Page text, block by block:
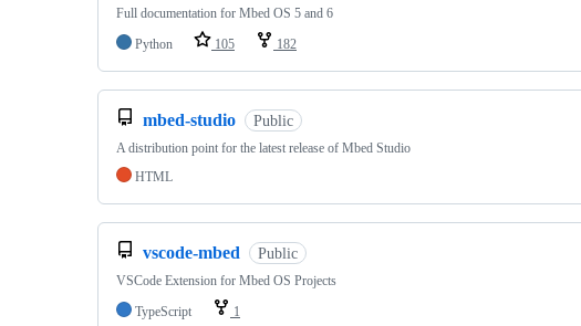
Full documentation for Mbed OS 5 and 6
Python
105 182
mbed-studio Public
A distribution point for the latest release of Mbed Studio
HTML
vscode-mbed Public
VSCode Extension for Mbed OS Projects
TypeScript
1